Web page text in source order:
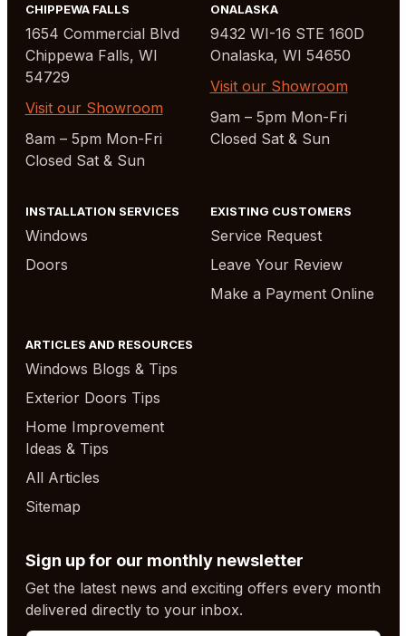
CHIPPEWA FALLS
1654 Commercial Blvd
Chippewa Falls, WI
54729
Visit our Showroom
8am – 5pm Mon-Fri
Closed Sat & Sun
ONALASKA
9432 WI-16 STE 160D
Onalaska, WI 54650
Visit our Showroom
9am – 5pm Mon-Fri
Closed Sat & Sun
INSTALLATION SERVICES
Windows
Doors
EXISTING CUSTOMERS
Service Request
Leave Your Review
Make a Payment Online
ARTICLES AND RESOURCES
Windows Blogs & Tips
Exterior Doors Tips
Home Improvement
Ideas & Tips
All Articles
Sitemap
Sign up for our monthly newsletter
Get the latest news and exciting offers every month
delivered directly to your inbox.